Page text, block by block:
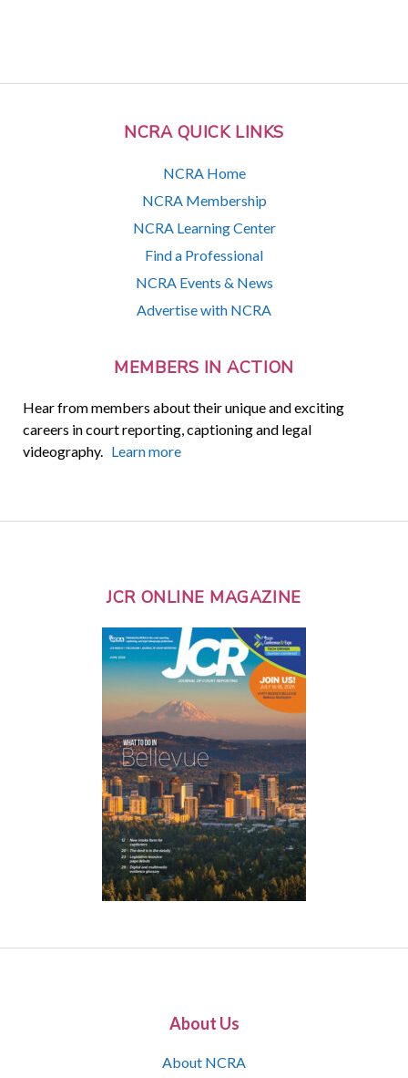
NCRA QUICK LINKS
NCRA Home
NCRA Membership
NCRA Learning Center
Find a Professional
NCRA Events & News
Advertise with NCRA
MEMBERS IN ACTION
Hear from members about their unique and exciting
careers in court reporting, captioning and legal
videography. Learn more
JCR ONLINE MAGAZINE
About Us
About NCRA